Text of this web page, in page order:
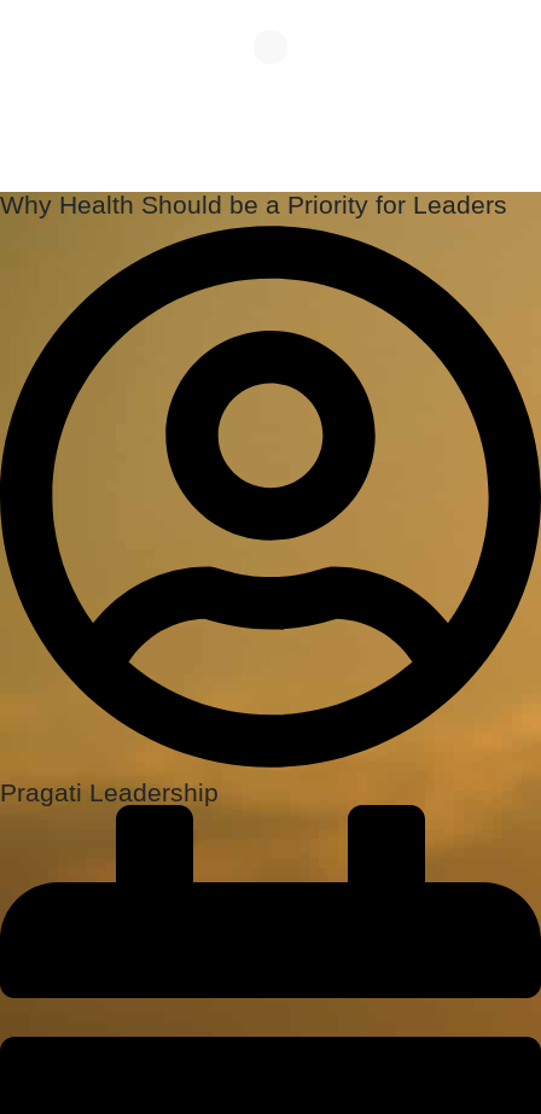
Why Health Should be a Priority for Leaders
Pragati Leadership